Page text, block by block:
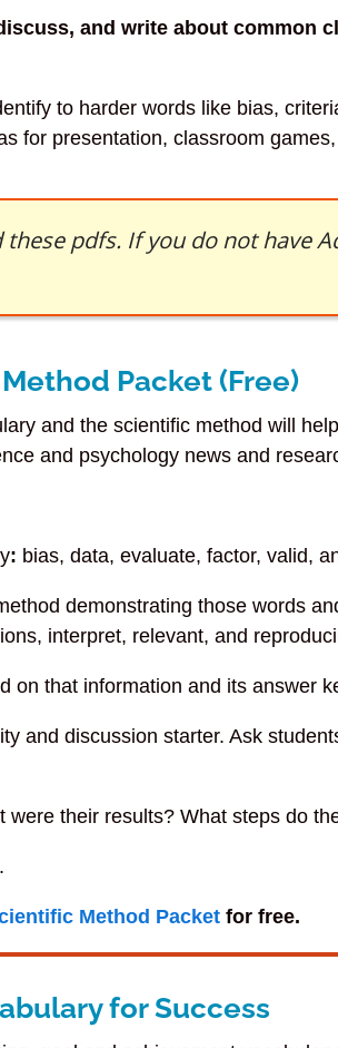
and write about common
to harder words like bias,
for presentation, classroom
pdfs. If you do not have
Packet (Free)
and the scientific method will
and psychology news and
: bias, data, evaluate, factor, valid,
demonstrating those words
interpret, relevant, and
on that information and its answer
and discussion starter. Ask
their results? What steps do
Method Packet for free.
for Success